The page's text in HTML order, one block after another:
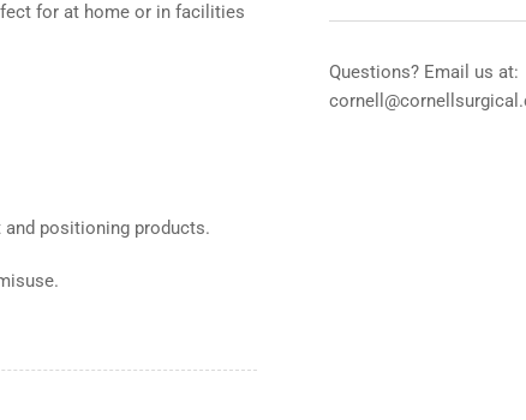
Questions? Email us at:
for at home or in facilities
positioning products.